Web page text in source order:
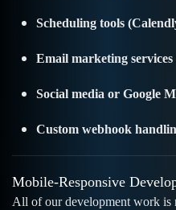
Scheduling tools
Email marketing
Social media or Google
Custom webhook
Mobile-Responsive
All of our development work is